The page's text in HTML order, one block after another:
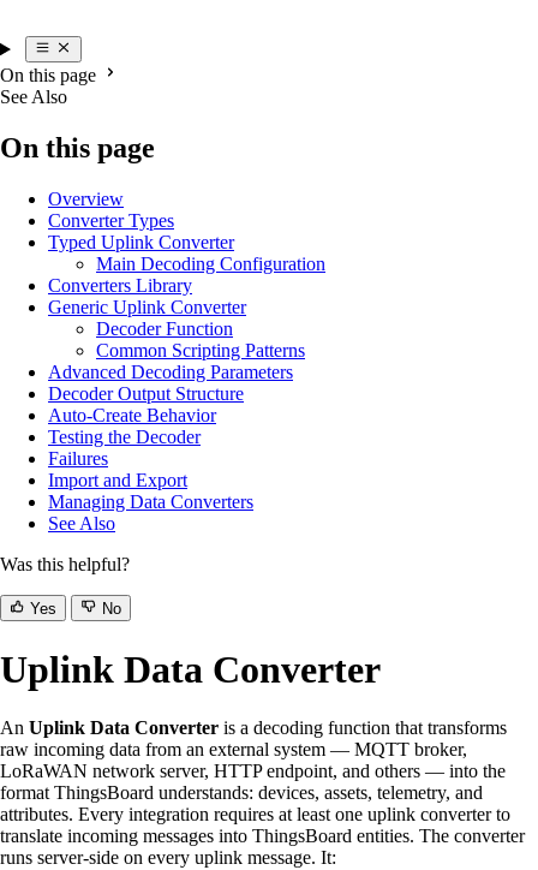
On this page
See Also
On this page
Overview
Converter Types
Typed Uplink Converter
Main Decoding Configuration
Converters Library
Generic Uplink Converter
Decoder Function
Common Scripting Patterns
Advanced Decoding Parameters
Decoder Output Structure
Auto-Create Behavior
Testing the Decoder
Failures
Import and Export
Managing Data Converters
See Also
Was this helpful?
Yes No
Uplink Data Converter
An Uplink Data Converter is a decoding function that transforms
raw incoming data from an external system — MQTT broker,
LoRaWAN network server, HTTP endpoint, and others — into the
format ThingsBoard understands: devices, assets, telemetry, and
attributes. Every integration requires at least one uplink converter to
translate incoming messages into ThingsBoard entities. The converter
runs server-side on every uplink message. It: